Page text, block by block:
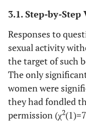
3.1. Step-by-
Responses to
sexual activity
the target of such
The only
women were
they had fondled
permission (χ2